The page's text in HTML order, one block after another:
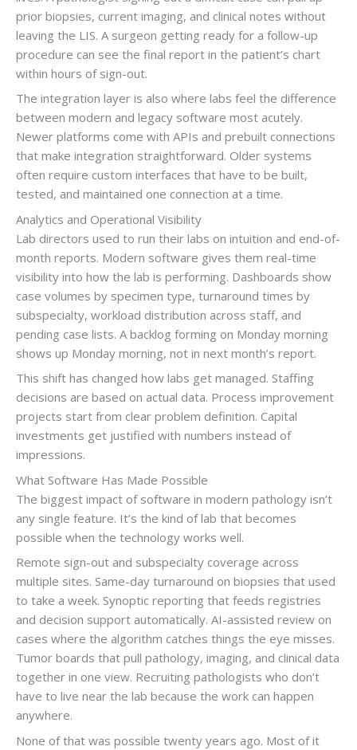
prior biopsies, current imaging, and clinical notes without
leaving the LIS. A surgeon getting ready for a follow-up
procedure can see the final report in the patient’s chart
within hours of sign-out.
The integration layer is also where labs feel the difference
between modern and legacy software most acutely.
Newer platforms come with APIs and prebuilt connections
that make integration straightforward. Older systems
often require custom interfaces that have to be built,
tested, and maintained one connection at a time.
Analytics and Operational Visibility
Lab directors used to run their labs on intuition and end-of-
month reports. Modern software gives them real-time
visibility into how the lab is performing. Dashboards show
case volumes by specimen type, turnaround times by
subspecialty, workload distribution across staff, and
pending case lists. A backlog forming on Monday morning
shows up Monday morning, not in next month’s report.
This shift has changed how labs get managed. Staffing
decisions are based on actual data. Process improvement
projects start from clear problem definition. Capital
investments get justified with numbers instead of
impressions.
What Software Has Made Possible
The biggest impact of software in modern pathology isn’t
any single feature. It’s the kind of lab that becomes
possible when the technology works well.
Remote sign-out and subspecialty coverage across
multiple sites. Same-day turnaround on biopsies that used
to take a week. Synoptic reporting that feeds registries
and decision support automatically. AI-assisted review on
cases where the algorithm catches things the eye misses.
Tumor boards that pull pathology, imaging, and clinical data
together in one view. Recruiting pathologists who don’t
have to live near the lab because the work can happen
anywhere.
None of that was possible twenty years ago. Most of it